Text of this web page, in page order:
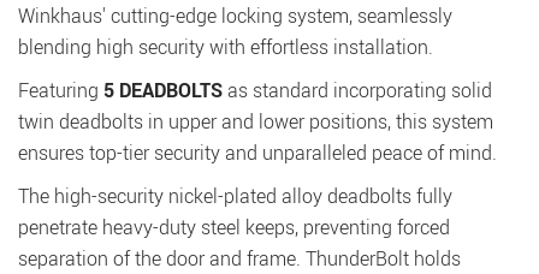
Winkhaus' cutting-edge locking system, seamlessly
blending high security with effortless installation.
Featuring 5 DEADBOLTSas standard incorporating solid
twin deadbolts in upper and lower positions, this system
ensures top-tier security and unparalleled peace of mind.
The high-security nickel-plated alloy deadbolts fully
penetrate heavy-duty steel keeps, preventing forced
separation of the door and frame. ThunderBolt holds